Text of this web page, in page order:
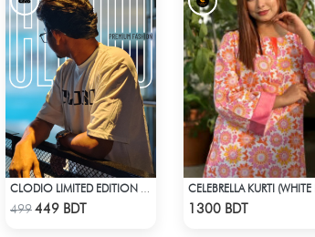
Check Product
499449 BDT 1300 BDT